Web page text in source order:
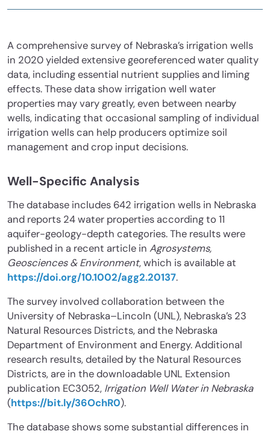
A comprehensive survey of Nebraska’s irrigation wells
in 2020 yielded extensive georeferenced water quality
data, including essential nutrient supplies and liming
effects. These data show irrigation well water
properties may vary greatly, even between nearby
wells, indicating that occasional sampling of individual
irrigation wells can help producers optimize soil
management and crop input decisions.
Well-Specific Analysis
The database includes 642 irrigation wells in Nebraska
and reports 24 water properties according to 11
aquifer-geology-depth categories. The results were
published in a recent article in Agrosystems,
Geosciences & Environment, which is available at
https://doi.org/10.1002/agg2.20137.
The survey involved collaboration between the
University of Nebraska–Lincoln (UNL), Nebraska’s 23
Natural Resources Districts, and the Nebraska
Department of Environment and Energy. Additional
research results, detailed by the Natural Resources
Districts, are in the downloadable UNL Extension
publication EC3052, Irrigation Well Water in Nebraska
(https://bit.ly/36OchR0).
The database shows some substantial differences in